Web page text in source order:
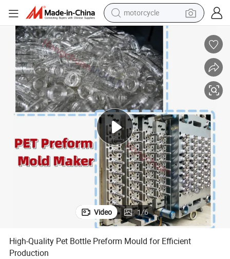
electric tricycle
farm tractor
smart phone
container house
tshirt
pullover hoody
human hair wig
Video 1/6
High-Quality Pet Bottle Preform Mould for Efficient
Production